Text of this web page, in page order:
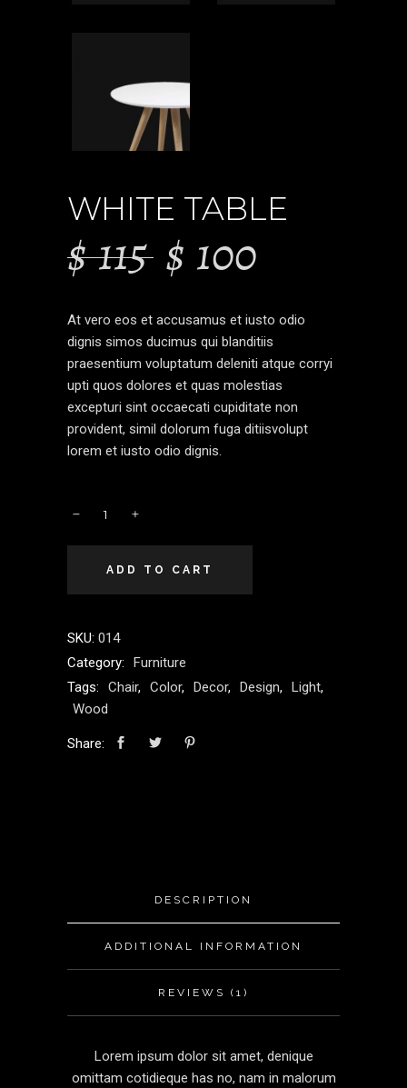
WHITE TABLE
$115 $ 100
At vero eos et accusamus et iusto odio
dignis simos ducimus qui blanditiis
praesentium voluptatum deleniti atque corryi
upti quos dolores et quas molestias
excepturi sint occaecati cupiditate non
provident, simil dolorum fuga ditiisvolupt
lorem et iusto odio dignis.
ADD TO CART
SKU: 014
Category:
Furniture
Tags:
Chair, Color, Decor, Design, Light,
Wood
Share:
DESCRIPTION
ADDITIONAL INFORMATION
REVIEWS (1)
Lorem ipsum dolor sit amet, denique
omittam cotidieque has no, nam in malorum